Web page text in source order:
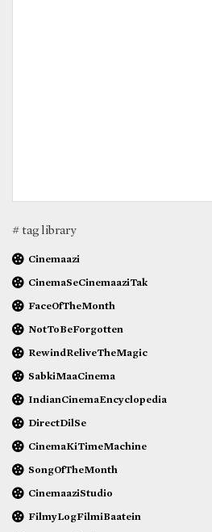
# tag library
Cinemaazi
CinemaSeCinemaaziTak
FaceOfTheMonth
NotToBeForgotten
RewindReliveTheMagic
SabkiMaaCinema
IndianCinemaEncyclopedia
DirectDilSe
CinemaKiTimeMachine
SongOfTheMonth
CinemaaziStudio
FilmyLogFilmiBaatein